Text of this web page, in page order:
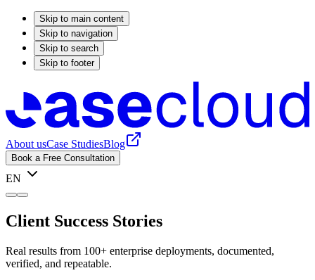
Skip to main content
Skip to navigation
Skip to search
Skip to footer
About usCase StudiesBlog
Book a Free Consultation
EN
Client Success Stories
Real results from 100+ enterprise deployments, documented,
verified, and repeatable.